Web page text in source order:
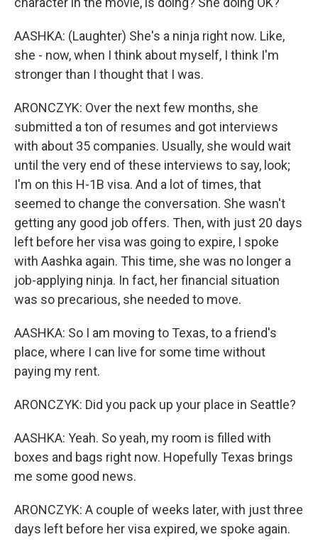
AASHKA: (Laughter) She's a ninja right now. Like,
she - now, when I think about myself, I think I'm
stronger than I thought that I was.
ARONCZYK: Over the next few months, she
submitted a ton of resumes and got interviews
with about 35 companies. Usually, she would wait
until the very end of these interviews to say, look;
I'm on this H-1B visa. And a lot of times, that
seemed to change the conversation. She wasn't
getting any good job offers. Then, with just 20 days
left before her visa was going to expire, I spoke
with Aashka again. This time, she was no longer a
job-applying ninja. In fact, her financial situation
was so precarious, she needed to move.
AASHKA: So I am moving to Texas, to a friend's
place, where I can live for some time without
paying my rent.
ARONCZYK: Did you pack up your place in Seattle?
AASHKA: Yeah. So yeah, my room is filled with
boxes and bags right now. Hopefully Texas brings
me some good news.
ARONCZYK: A couple of weeks later, with just three
days left before her visa expired, we spoke again.